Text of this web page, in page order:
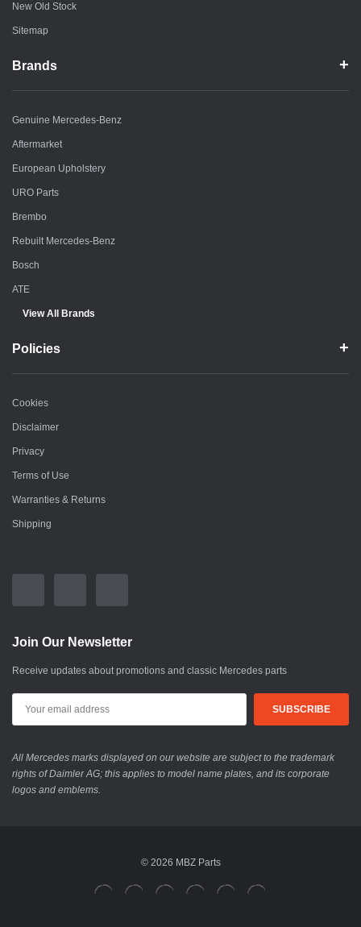
New Old Stock
Sitemap
Brands
Genuine Mercedes-Benz
Aftermarket
European Upholstery
URO Parts
Brembo
Rebuilt Mercedes-Benz
Bosch
ATE
View All Brands
Policies
Cookies
Disclaimer
Privacy
Terms of Use
Warranties & Returns
Shipping
Join Our Newsletter
Receive updates about promotions and classic Mercedes parts
All Mercedes marks displayed on our website are subject to the trademark
rights of Daimler AG; this applies to model name plates, and its corporate
logos and emblems.
© 2026 MBZ Parts